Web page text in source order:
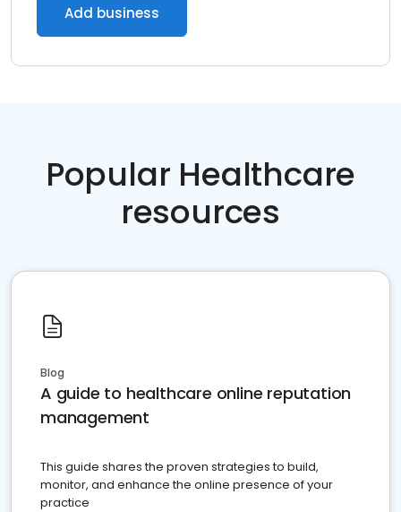
Add business
Popular Healthcare
resources
Blog
A guide to healthcare online reputation
management
This guide shares the proven strategies to build,
monitor, and enhance the online presence of your
practice